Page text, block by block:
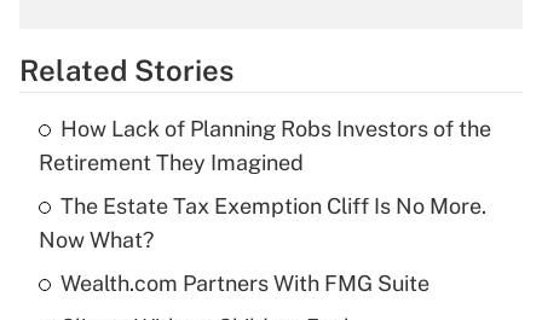
Get Answer
What is the temporary deduction for tip
income?
Related Stories
How Lack of Planning Robs Investors of the
Retirement They Imagined
The Estate Tax Exemption Cliff Is No More.
Now What?
Wealth.com Partners With FMG Suite